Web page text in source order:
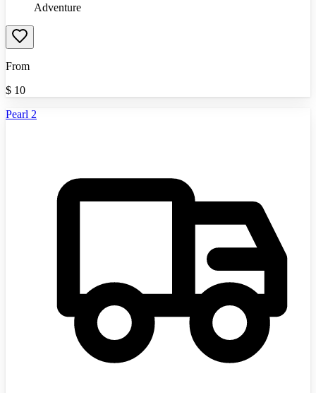
Adventure
From
$ 10
Pearl 2